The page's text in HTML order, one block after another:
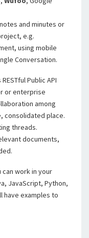
and minutes or
e.g.
using mobile
Conversation.
Public API
or enterprise
among
consolidated place.
threads.
documents,
can work in your
JavaScript, Python,
have examples to